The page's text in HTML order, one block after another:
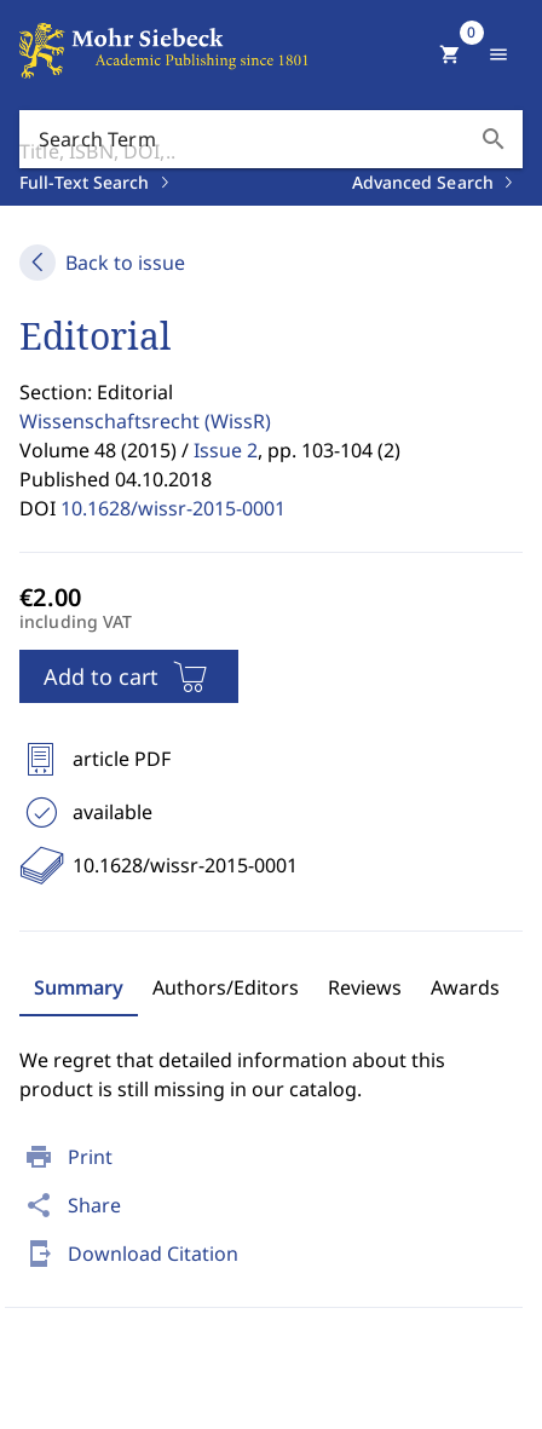
Search Term search
Full-Text Search Advanced Search
shopping_cart
0
menu
Back to issue
print Print
share Share
send_to_mobile Download Citation
Editorial
Section: Editorial
Wissenschaftsrecht(WissR)
Volume 48 (2015) /Issue 2, pp. 103-104 (2)
Published 04.10.2018
DOI 10.1628/wissr-2015-0001
including VAT
Add to cart
article PDF
available
10.1628/wissr-2015-0001
Summary Authors/Editors Reviews Awards
We regret that detailed information about this
product is still missing in our catalog.